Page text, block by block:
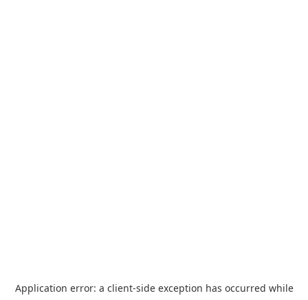
Application error: a client-side exception has occurred while